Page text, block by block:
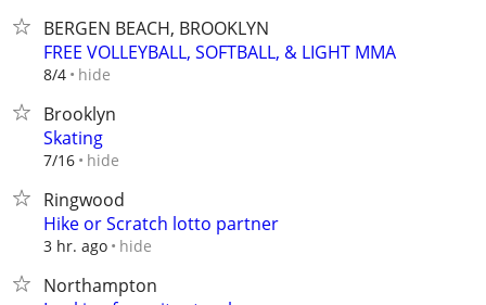
BERGEN BEACH, BROOKLYN
FREE VOLLEYBALL, SOFTBALL, & LIGHT MMA
8/4 hide
Brooklyn
Skating
7/16 hide
Ringwood
Hike or Scratch lotto partner
3 hr. ago hide
Northampton